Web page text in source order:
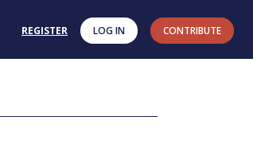
REGISTER LOG IN CONTRIBUTE